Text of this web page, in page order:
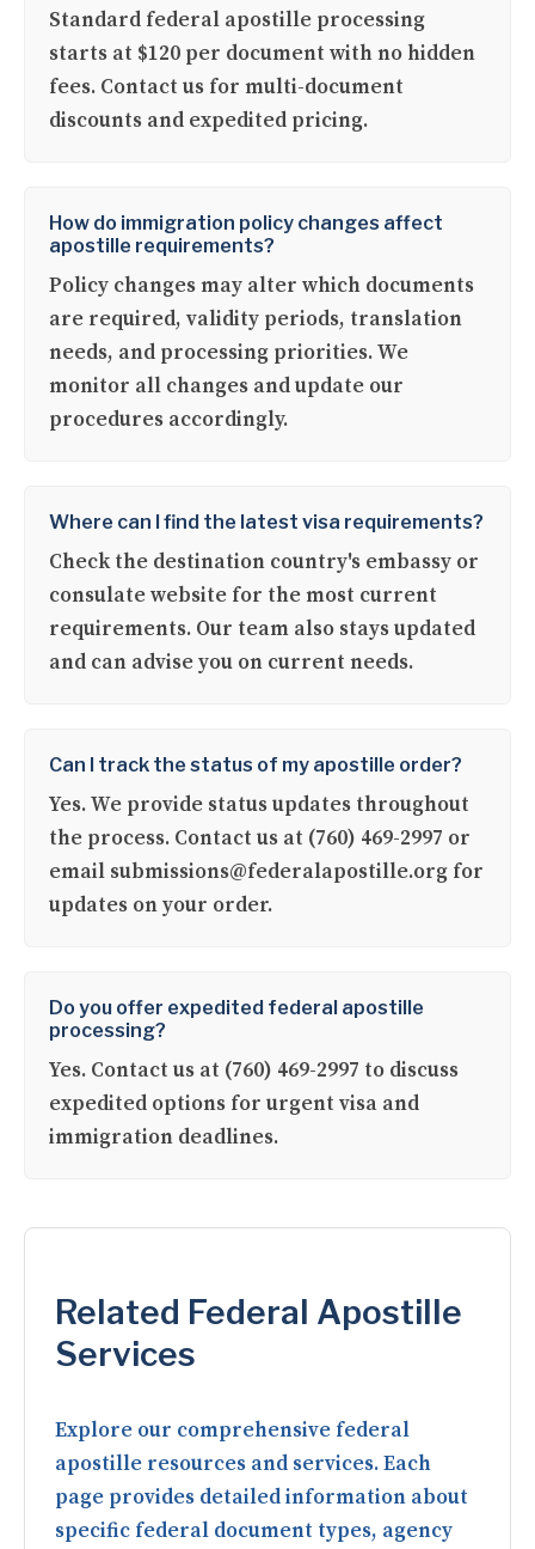
Standard federal apostille processing
starts at $120 per document with no hidden
fees. Contact us for multi-document
discounts and expedited pricing.
How do immigration policy changes affect
apostille requirements?
Policy changes may alter which documents
are required, validity periods, translation
needs, and processing priorities. We
monitor all changes and update our
procedures accordingly.
Where can I find the latest visa requirements?
Check the destination country's embassy or
consulate website for the most current
requirements. Our team also stays updated
and can advise you on current needs.
Can I track the status of my apostille order?
Yes. We provide status updates throughout
the process. Contact us at (760) 469-2997 or
email submissions@federalapostille.org for
updates on your order.
Do you offer expedited federal apostille
processing?
Yes. Contact us at (760) 469-2997 to discuss
expedited options for urgent visa and
immigration deadlines.
Related Federal Apostille
Services
Explore our comprehensive federal
apostille resources and services. Each
page provides detailed information about
specific federal document types, agency